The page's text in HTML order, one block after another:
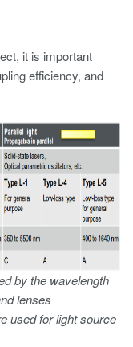
it is important
efficiency, and
by the wavelength
lenses
used for light source